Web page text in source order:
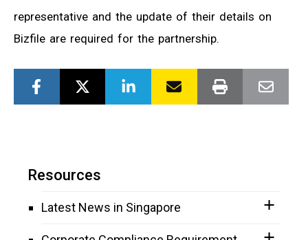
representative and the update of their details on
Bizfile are required for the partnership.
Resources
Latest News in Singapore